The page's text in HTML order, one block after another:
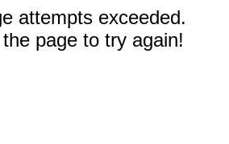
attempts exceeded.
page to try again!